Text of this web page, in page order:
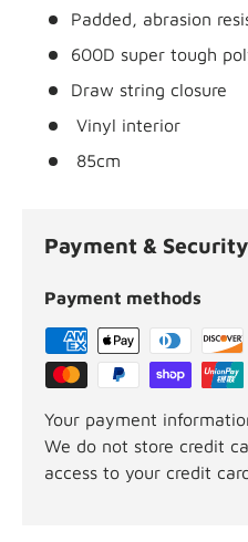
Padded, abrasion
600D super tough
Draw string closure
Vinyl interior
85cm
Payment & Security
Payment methods
Your payment
We do not store credit
access to your credit